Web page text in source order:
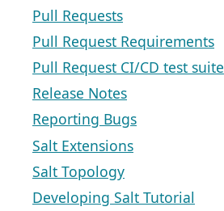
Pull Requests
Pull Request Requirements
Pull Request CI/CD test suite
Release Notes
Reporting Bugs
Salt Extensions
Salt Topology
Developing Salt Tutorial